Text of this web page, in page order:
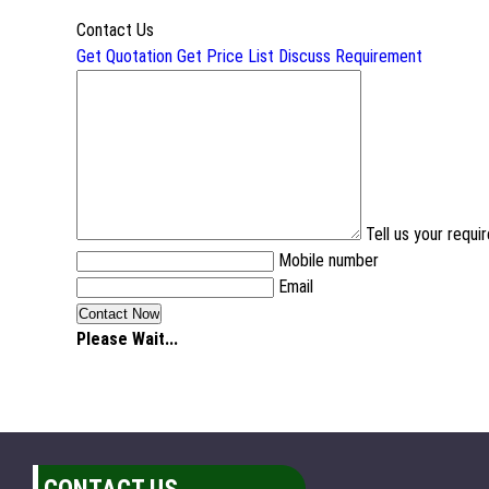
Contact Us
Get Quotation Get Price List Discuss Requirement
Tell us your
Mobile number
Email
Please Wait...